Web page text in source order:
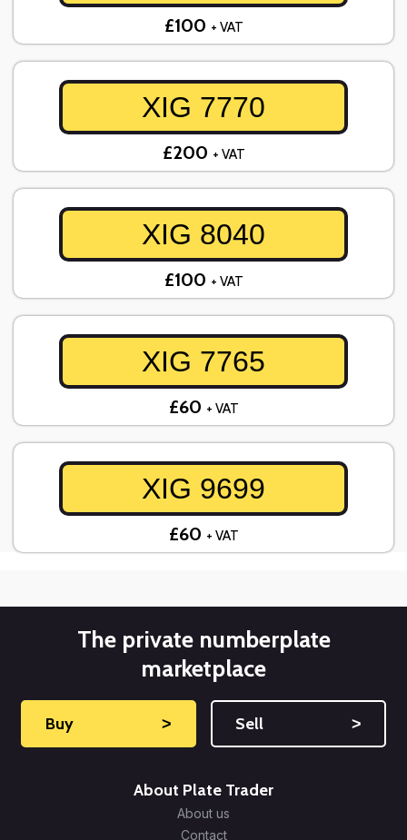
£100 + VAT
XIG 7770
£200 + VAT
XIG 8040
£100 + VAT
XIG 7765
£60 + VAT
XIG 9699
£60 + VAT
The private numberplate
marketplace
Buy ˃ Sell ˃
About Plate Trader
About us
Contact